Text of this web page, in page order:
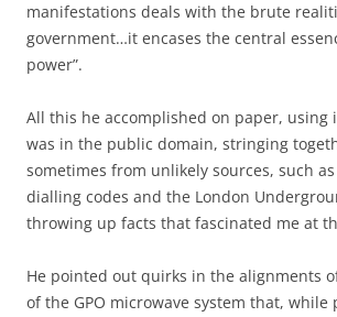
manifestations deals with the brute
government…it encases the central
power”.
All this he accomplished on paper,
was in the public domain, stringing
sometimes from unlikely sources, such
dialling codes and the London
throwing up facts that fascinated me at
He pointed out quirks in the alignments
of the GPO microwave system that, while